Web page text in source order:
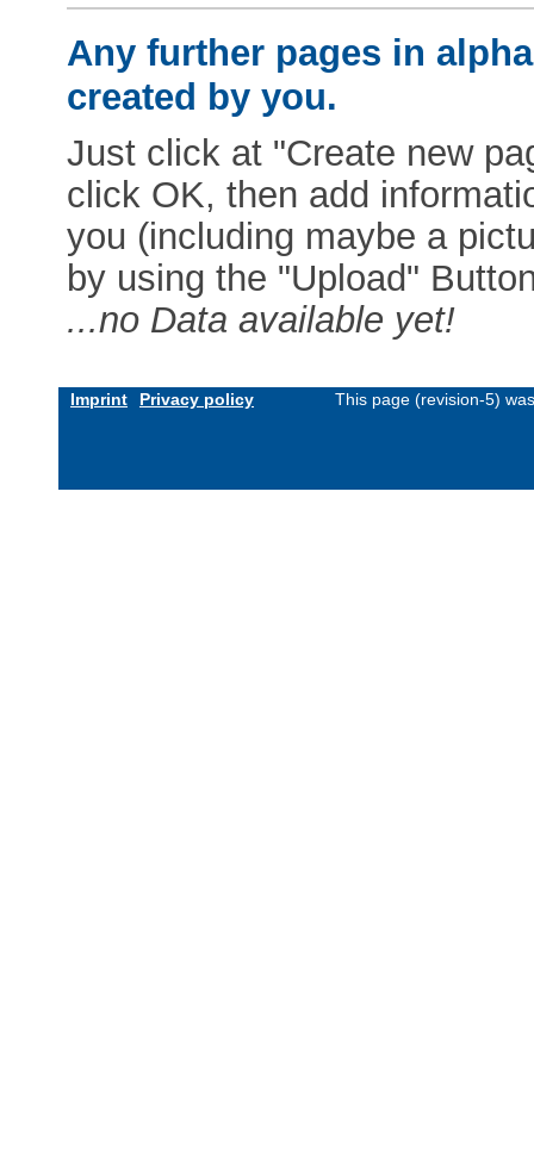
Any further pages in
created by you.
Just click at "Create new
click OK, then add
you (including maybe a
by using the "Upload"
...no Data available yet!
Imprint Privacy policy This page (revision-5)